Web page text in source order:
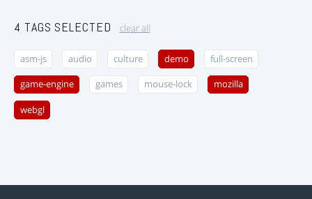
4 TAGS SELECTED clear all
asm-js audio culture demo full-screen
game-engine games mouse-lock mozilla
webgl